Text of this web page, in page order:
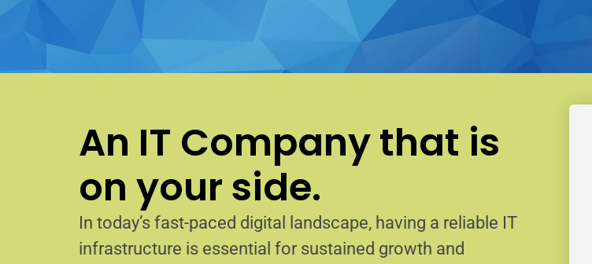
An IT Company that is
on your side.
In today’s fast-paced digital landscape, having a reliable IT
infrastructure is essential for sustained growth and